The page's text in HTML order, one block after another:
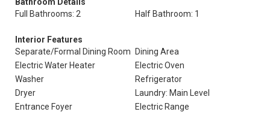
Full Bathrooms: 2
Half Bathroom: 1
Interior Features
Separate/Formal Dining Room
Dining Area
Electric Water Heater
Electric Oven
Washer
Refrigerator
Dryer
Laundry: Main Level
Entrance Foyer
Electric Range